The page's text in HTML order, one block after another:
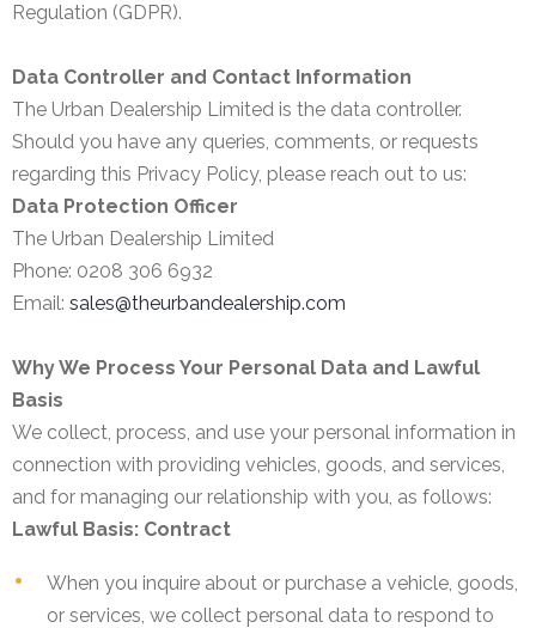
Regulation (GDPR).
Data Controller and Contact Information
The Urban Dealership Limited is the data controller.
Should you have any queries, comments, or requests
regarding this Privacy Policy, please reach out to us:
Data Protection Officer
The Urban Dealership Limited
Phone: 0208 306 6932
Email: sales@theurbandealership.com
Why We Process Your Personal Data and Lawful
Basis
We collect, process, and use your personal information in
connection with providing vehicles, goods, and services,
and for managing our relationship with you, as follows:
Lawful Basis: Contract
When you inquire about or purchase a vehicle, goods,
or services, we collect personal data to respond to